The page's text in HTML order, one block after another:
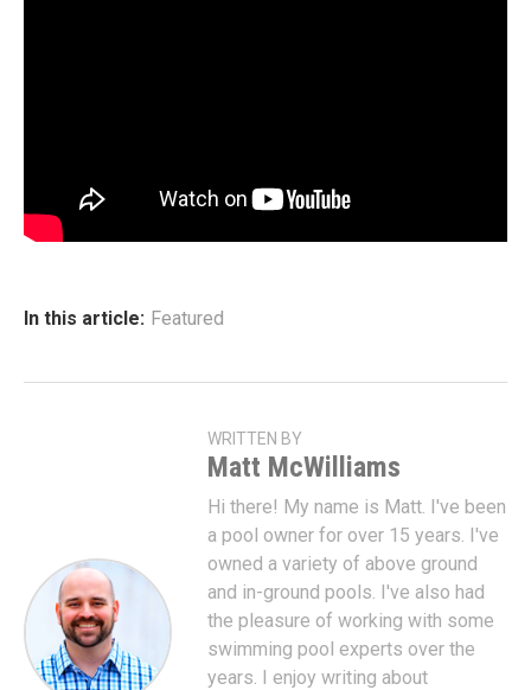
In this article: Featured
WRITTEN BY
Matt McWilliams
Hi there! My name is Matt. I've been
a pool owner for over 15 years. I've
owned a variety of above ground
and in-ground pools. I've also had
the pleasure of working with some
swimming pool experts over the
years. I enjoy writing about